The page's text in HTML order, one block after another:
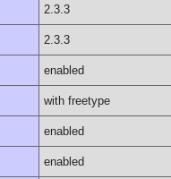
2.3.3
2.3.3
enabled
with freetype
enabled
enabled